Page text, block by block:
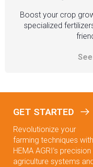
Boost your crop
specialized
GET STARTED
Revolutionize your
farming techniques with
HEMA AGRI’s precision
agriculture systems and